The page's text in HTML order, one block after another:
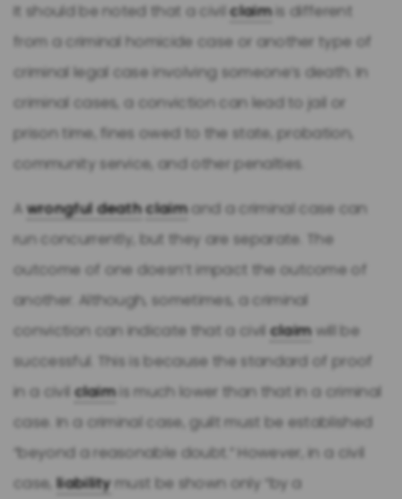
It should be noted that a civilclaimis different
from a criminal homicide case or another type of
criminal legal case involving someone’s death. In
criminal cases, a conviction can lead to jail or
prison time, fines owed to the state, probation,
community service, and other penalties.
Awrongful deathclaimand a criminal case can
run concurrently, but they are separate. The
outcome of one doesn’t impact the outcome of
another. Although, sometimes, a criminal
conviction can indicate that a civilclaimwill be
successful. This is because the standard of proof
in a civilclaimis much lower than that in a criminal
case. In a criminal case, guilt must be established
“beyond a reasonable doubt.” However, in a civil
case, liabilitymust be shown only “by a